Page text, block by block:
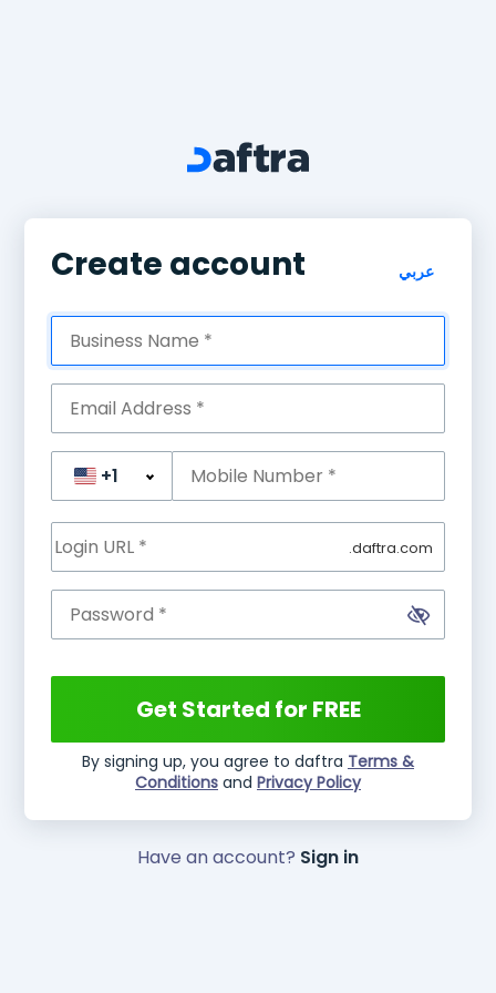
Have an account? Sign in
Create account عربي
+1
.daftra.com
Get Started for FREE
By signing up, you agree to daftra Terms &
Conditions and Privacy Policy